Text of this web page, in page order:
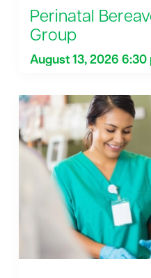
Perinatal
Group
August 13, 2026 6:30